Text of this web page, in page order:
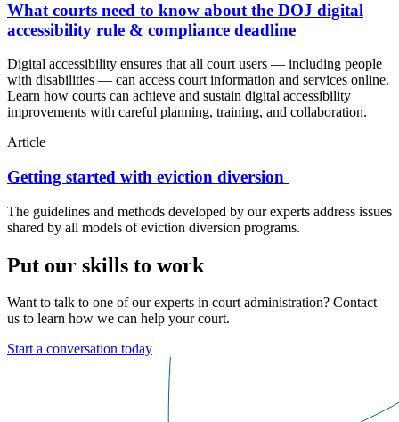
What courts need to know about the DOJ digital
accessibility rule & compliance deadline
Digital accessibility ensures that all court users — including people
with disabilities — can access court information and services online.
Learn how courts can achieve and sustain digital accessibility
improvements with careful planning, training, and collaboration.
Article
Getting started with eviction diversion
The guidelines and methods developed by our experts address issues
shared by all models of eviction diversion programs.
Put our skills to work
Want to talk to one of our experts in court administration? Contact
us to learn how we can help your court.
Start a conversation today